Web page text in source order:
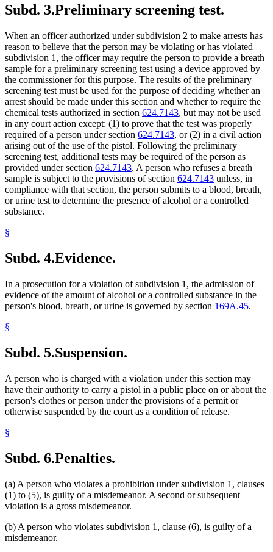
Subd. 3.Preliminary screening test.
When an officer authorized under subdivision 2 to make arrests has
reason to believe that the person may be violating or has violated
subdivision 1, the officer may require the person to provide a breath
sample for a preliminary screening test using a device approved by
the commissioner for this purpose. The results of the preliminary
screening test must be used for the purpose of deciding whether an
arrest should be made under this section and whether to require the
chemical tests authorized in section 624.7143, but may not be used
in any court action except: (1) to prove that the test was properly
required of a person under section 624.7143, or (2) in a civil action
arising out of the use of the pistol. Following the preliminary
screening test, additional tests may be required of the person as
provided under section 624.7143. A person who refuses a breath
sample is subject to the provisions of section 624.7143 unless, in
compliance with that section, the person submits to a blood, breath,
or urine test to determine the presence of alcohol or a controlled
substance.
§
Subd. 4.Evidence.
In a prosecution for a violation of subdivision 1, the admission of
evidence of the amount of alcohol or a controlled substance in the
person's blood, breath, or urine is governed by section 169A.45.
§
Subd. 5.Suspension.
A person who is charged with a violation under this section may
have their authority to carry a pistol in a public place on or about the
person's clothes or person under the provisions of a permit or
otherwise suspended by the court as a condition of release.
§
Subd. 6.Penalties.
(a) A person who violates a prohibition under subdivision 1, clauses
(1) to (5), is guilty of a misdemeanor. A second or subsequent
violation is a gross misdemeanor.
(b) A person who violates subdivision 1, clause (6), is guilty of a
misdemeanor.